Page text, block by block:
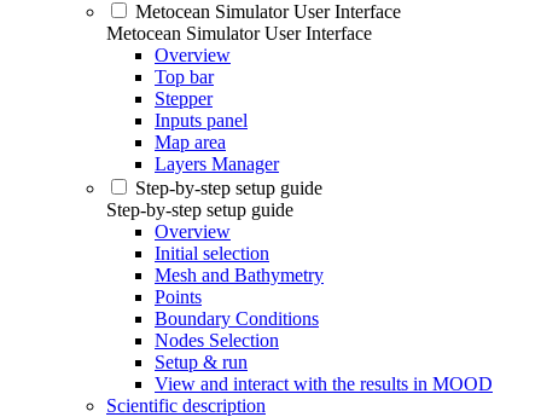
Metocean Simulator User Interface
Metocean Simulator User Interface
Overview
Top bar
Stepper
Inputs panel
Map area
Layers Manager
Step-by-step setup guide
Step-by-step setup guide
Overview
Initial selection
Mesh and Bathymetry
Points
Boundary Conditions
Nodes Selection
Setup & run
View and interact with the results in MOOD
Scientific description